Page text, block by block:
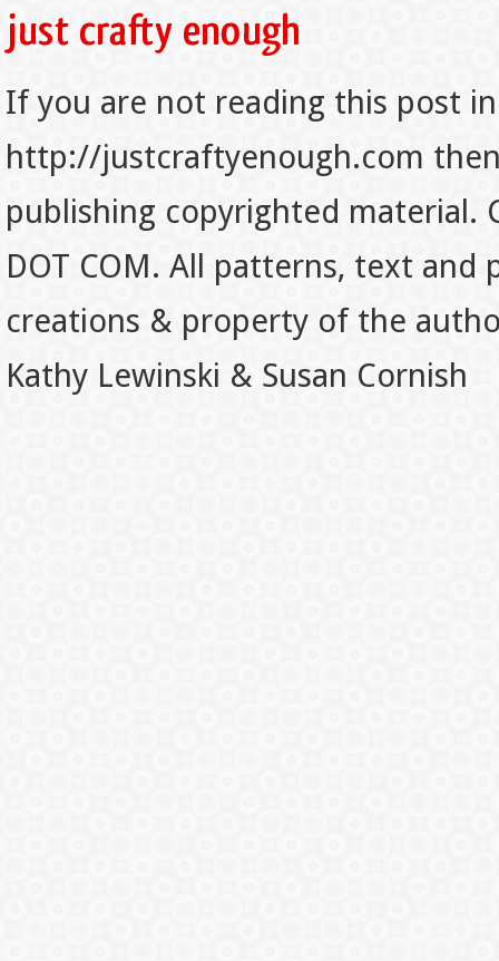
If you are not reading this post
http://justcraftyenough.com
publishing copyrighted material.
DOT COM. All patterns, text
creations & property of the
Kathy Lewinski & Susan Cornish